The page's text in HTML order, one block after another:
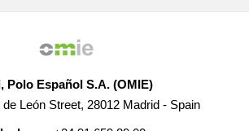
-23.342,63 EUR
Polo Español S.A. (OMIE)
León Street, 28012 Madrid - Spain